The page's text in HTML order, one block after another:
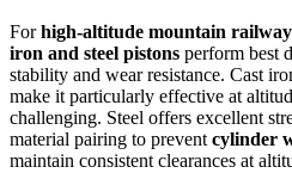
Forhigh-altitude mountain
iron and steel pistons perform best
stability and wear resistance. Cast
make it particularly effective at
challenging. Steel offers excellent
material pairing to prevent cylinder
maintain consistent clearances at